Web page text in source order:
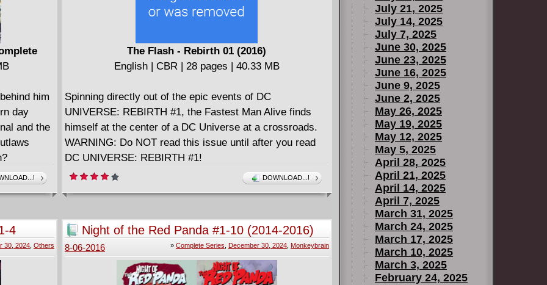
him
day
and the
PEEK:
The Flash - Rebirth 01 (2016)
English | CBR | 28 pages | 40.33 MB
Spinning directly out of the epic events of DC
UNIVERSE: REBIRTH #1, the Fastest Man Alive finds
himself at the center of a DC Universe at a crossroads.
WARNING: Do NOT read this issue until after you read
DC UNIVERSE: REBIRTH #1!
DOWNLOAD...!
4
30, 2024, Others
Night of the Red Panda #1-10 (2014-2016)
Complete
» Complete Series December 30, 2024, Monkeybrain
8-06-2016
July 21, 2025
July 14, 2025
July 7, 2025
June 30, 2025
June 23, 2025
June 16, 2025
June 9, 2025
June 2, 2025
May 26, 2025
May 19, 2025
May 12, 2025
May 5, 2025
April 28, 2025
April 21, 2025
April 14, 2025
April 7, 2025
March 31, 2025
March 24, 2025
March 17, 2025
March 10, 2025
March 3, 2025
February 24, 2025